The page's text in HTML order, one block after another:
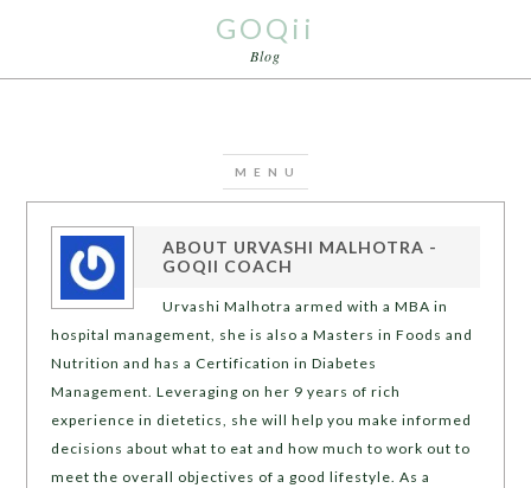
GOQii
Blog
ABOUT URVASHI MALHOTRA -
GOQII COACH
Urvashi Malhotra armed with a MBA in
hospital management, she is also a Masters in Foods and
Nutrition and has a Certification in Diabetes
Management. Leveraging on her 9 years of rich
experience in dietetics, she will help you make informed
decisions about what to eat and how much to work out to
meet the overall objectives of a good lifestyle. As a